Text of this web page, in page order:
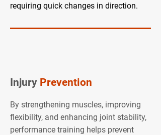
requiring quick changes in direction.
Injury Prevention
By strengthening muscles, improving
flexibility, and enhancing joint stability,
performance training helps prevent